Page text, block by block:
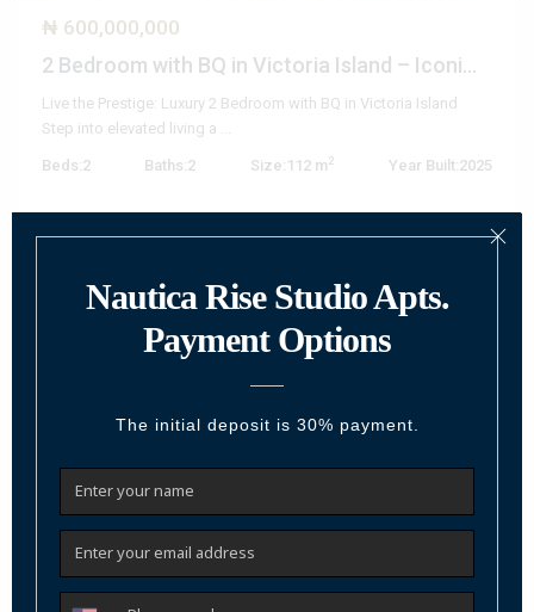
₦ 600,000,000
2 Bedroom with BQ in Victoria Island – Iconi...
Live the Prestige: Luxury 2 Bedroom with BQ in Victoria Island
Step into elevated living a
Beds:2 Baths:2 Size: 112 m2 Year Built:2025
For Sale
₦ 1,386,000,000